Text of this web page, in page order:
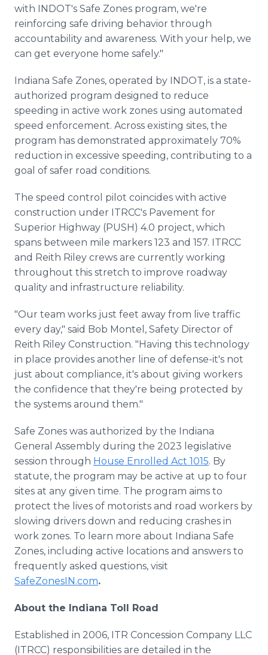
with INDOT's Safe Zones program, we're
reinforcing safe driving behavior through
accountability and awareness. With your help, we
can get everyone home safely."
Indiana Safe Zones, operated by INDOT, is a state-
authorized program designed to reduce
speeding in active work zones using automated
speed enforcement. Across existing sites, the
program has demonstrated approximately 70%
reduction in excessive speeding, contributing to a
goal of safer road conditions.
The speed control pilot coincides with active
construction under ITRCC's Pavement for
Superior Highway (PUSH) 4.0 project, which
spans between mile markers 123 and 157. ITRCC
and Reith Riley crews are currently working
throughout this stretch to improve roadway
quality and infrastructure reliability.
"Our team works just feet away from live traffic
every day," said Bob Montel, Safety Director of
Reith Riley Construction. "Having this technology
in place provides another line of defense-it's not
just about compliance, it's about giving workers
the confidence that they're being protected by
the systems around them."
Safe Zones was authorized by the Indiana
General Assembly during the 2023 legislative
session through House Enrolled Act 1015. By
statute, the program may be active at up to four
sites at any given time. The program aims to
protect the lives of motorists and road workers by
slowing drivers down and reducing crashes in
work zones. To learn more about Indiana Safe
Zones, including active locations and answers to
frequently asked questions, visit
SafeZonesIN.com.
About the Indiana Toll Road
Established in 2006, ITR Concession Company LLC
(ITRCC) responsibilities are detailed in the